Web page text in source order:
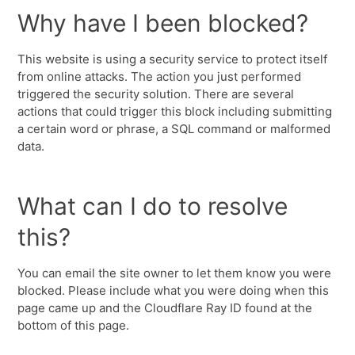
Why have I been blocked?
This website is using a security service to protect itself
from online attacks. The action you just performed
triggered the security solution. There are several
actions that could trigger this block including submitting
a certain word or phrase, a SQL command or malformed
data.
What can I do to resolve
this?
You can email the site owner to let them know you were
blocked. Please include what you were doing when this
page came up and the Cloudflare Ray ID found at the
bottom of this page.